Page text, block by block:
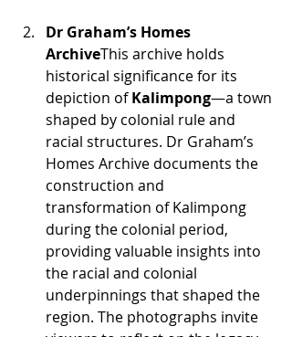
Dr Graham’s Homes
ArchiveThis archive holds
historical significance for its
depiction of Kalimpong—a town
shaped by colonial rule and
racial structures. Dr Graham’s
Homes Archive documents the
construction and
transformation of Kalimpong
during the colonial period,
providing valuable insights into
the racial and colonial
underpinnings that shaped the
region. The photographs invite